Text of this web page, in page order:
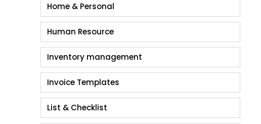
Home & Personal
Human Resource
Inventory management
Invoice Templates
List & Checklist